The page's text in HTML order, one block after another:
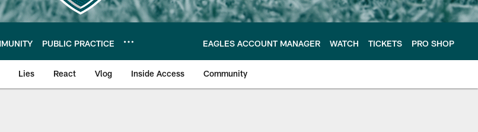
PUBLIC PRACTICE EAGLES ACCOUNT MANAGER WATCH TICKETS PRO SHOP
Lies React Vlog Inside Access Community